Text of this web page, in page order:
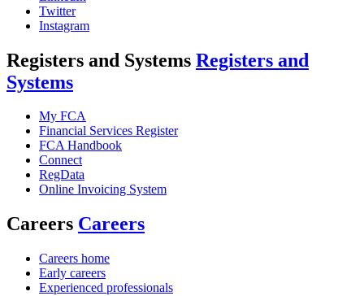
Twitter
Instagram
Registers and Systems Registers and
Systems
My FCA
Financial Services Register
FCA Handbook
Connect
RegData
Online Invoicing System
Careers Careers
Careers home
Early careers
Experienced professionals